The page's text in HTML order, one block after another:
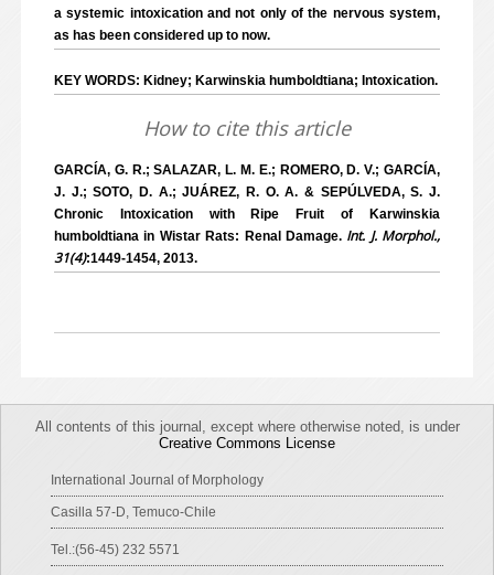
a systemic intoxication and not only of the nervous system,
as has been considered up to now.
KEY WORDS: Kidney; Karwinskia humboldtiana; Intoxication.
How to cite this article
GARCÍA, G. R.; SALAZAR, L. M. E.; ROMERO, D. V.; GARCÍA,
J. J.; SOTO, D. A.; JUÁREZ, R. O. A. & SEPÚLVEDA, S. J.
Chronic Intoxication with Ripe Fruit of Karwinskia
humboldtiana in Wistar Rats: Renal Damage. Int. J. Morphol.,
31(4):1449-1454, 2013.
All contents of this journal, except where otherwise noted, is under
Creative Commons License
International Journal of Morphology
Casilla 57-D, Temuco-Chile
Tel.:(56-45) 232 5571